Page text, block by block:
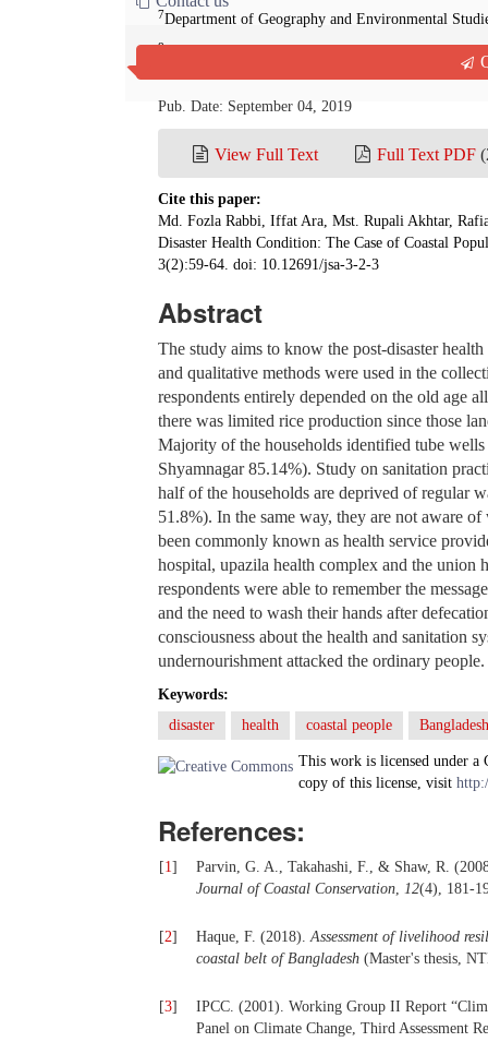
7Department of Geography and Environmental
8
State Key Laboratory of Information Engineering
Pub. Date: September 04, 2019
View Full Text Full Text PDF
Cite this paper:
Md. Fozla Rabbi, Iffat Ara, Mst. Rupali Akhtar,
Disaster Health Condition: The Case of Coastal
3(2):59-64. doi: 10.12691/jsa-3-2-3
Abstract
The study aims to know the post-disaster
and qualitative methods were used in the
respondents entirely depended on the old age
there was limited rice production since those
Majority of the households identified tube
Shyamnagar 85.14%). Study on sanitation
half of the households are deprived of regular
51.8%). In the same way, they are not aware
been commonly known as health service
hospital, upazila health complex and the union
respondents were able to remember the
and the need to wash their hands after
consciousness about the health and sanitation
undernourishment attacked the ordinary people.
Keywords:
disaster
health coastal people Bangladesh
This work is licensed under a
copy of this license, visit
References:
[1]
Parvin, G. A., Takahashi, F., & Shaw, R.
Journal of Coastal Conservation, 12(4), 181-
[2] Haque, F. (2018).Assessment of livelihood
coastal belt of Bangladesh (Master's thesis,
[3]
IPCC. (2001). Working Group II Report
Panel on Climate Change, Third Assessment